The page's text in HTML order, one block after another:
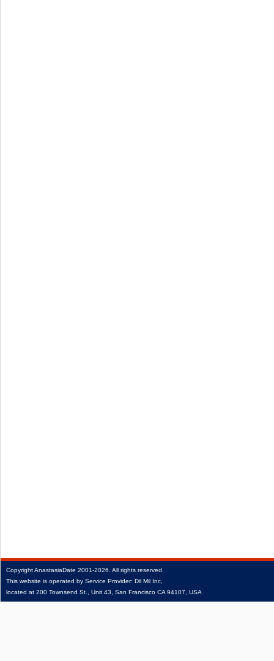
CopyrightAnastasiaDate 2001‑2026. All rights reserved.
This website is operated by Service Provider: Dil Mil Inc,
located at 200 Townsend St., Unit 43, San Francisco CA 94107, USA